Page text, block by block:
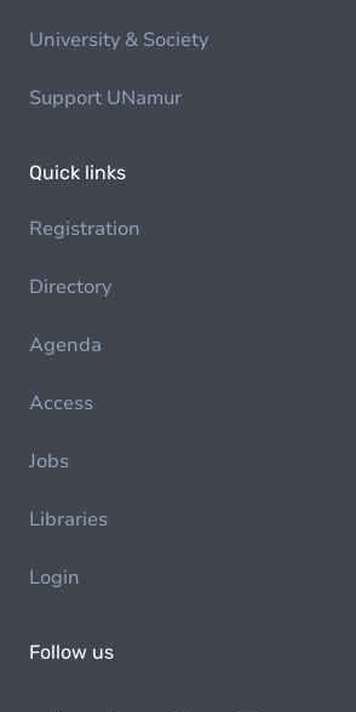
University & Society
Support UNamur
Quick links
Registration
Directory
Agenda
Access
Jobs
Libraries
Login
Follow us